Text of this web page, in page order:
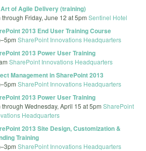
of Agile Delivery (training)
through Friday, June 12 at 5pm Sentinel Hotel
2013 End User Training Course
–5pm SharePoint Innovations Headquarters
2013 Power User Training
SharePoint Innovations Headquarters
Management in SharePoint 2013
–5pm SharePoint Innovations Headquarters
2013 Power User Training
through Wednesday, April 15 at 5pm SharePoint
Headquarters
2013 Site Design, Customization &
Training
–3pm SharePoint Innovations Headquarters